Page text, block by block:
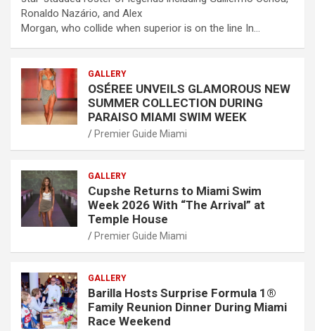
Ronaldo Nazário, and Alex
Morgan, who collide when superior is on the line In…
GALLERY
OSÉREE UNVEILS GLAMOROUS NEW
SUMMER COLLECTION DURING
PARAISO MIAMI SWIM WEEK
Premier Guide Miami
GALLERY
Cupshe Returns to Miami Swim
Week 2026 With “The Arrival” at
Temple House
Premier Guide Miami
GALLERY
Barilla Hosts Surprise Formula 1®
Family Reunion Dinner During Miami
Race Weekend